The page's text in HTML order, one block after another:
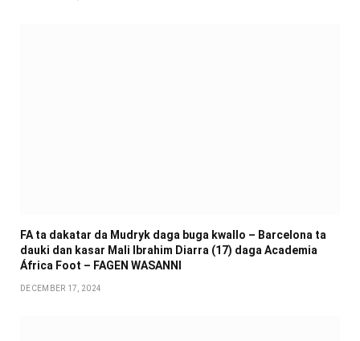
FA ta dakatar da Mudryk daga buga kwallo – Barcelona ta
dauki dan kasar Mali Ibrahim Diarra (17) daga Academia
África Foot – FAGEN WASANNI
DECEMBER 17, 2024